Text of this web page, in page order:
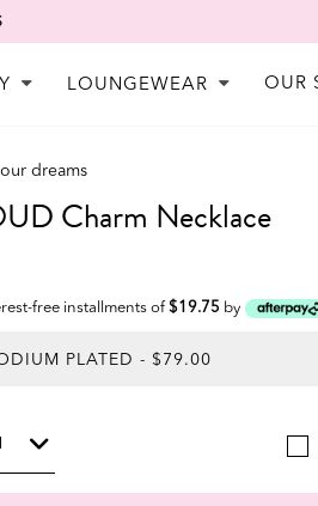
LOUNGEWEAR OUR
dreams
Charm Necklace
free installments of $19.75 by